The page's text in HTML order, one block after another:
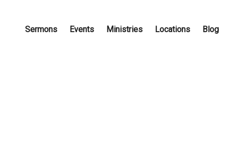
Sermons Events Ministries Locations Blog